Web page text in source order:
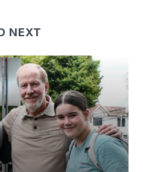
NEXT